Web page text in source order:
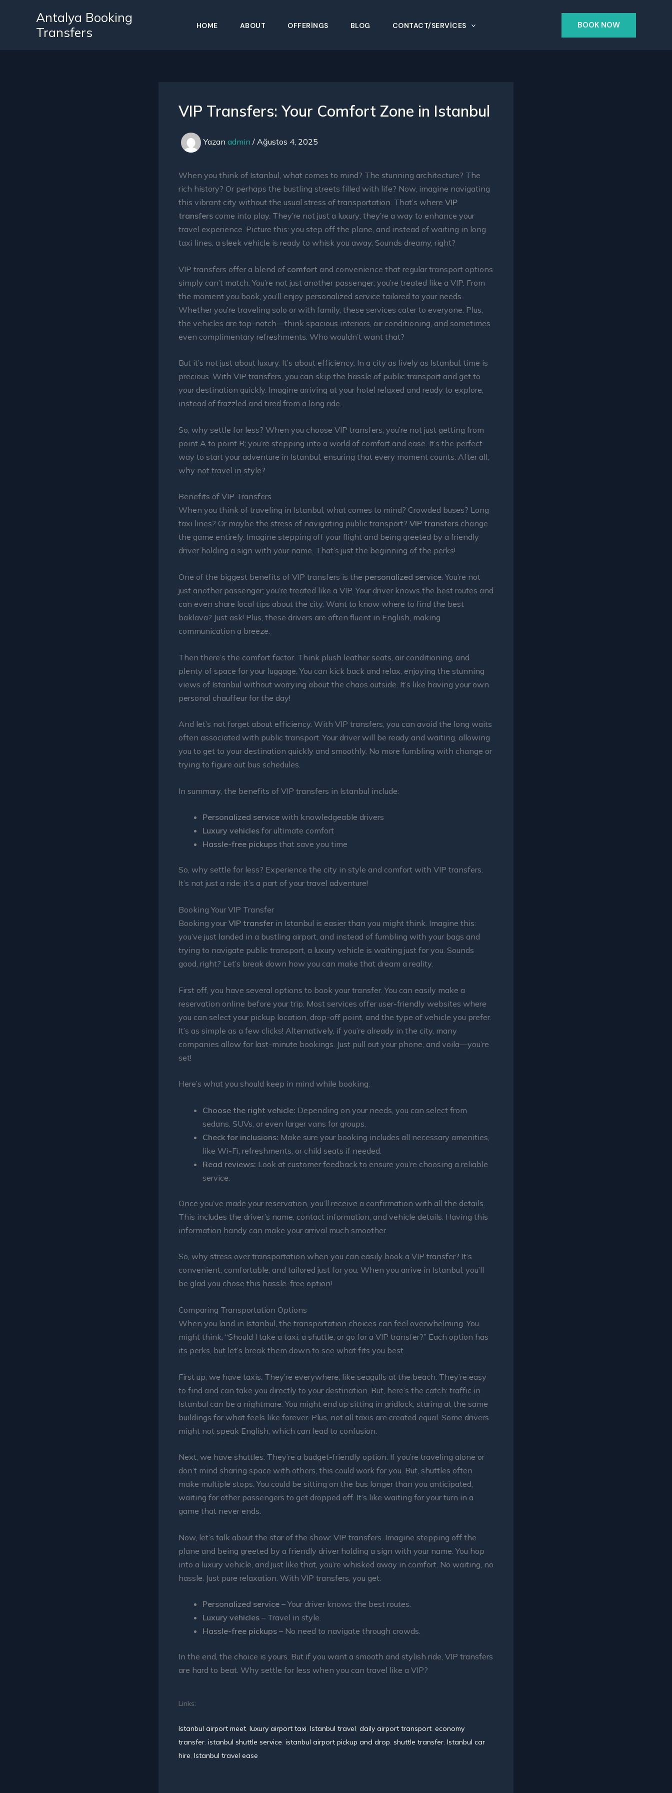
Antalya Booking
Transfers
HOME ABOUT OFFERINGS BLOG CONTACT/SERVICES BOOK NOW
VIP Transfers: Your Comfort Zone in Istanbul
Yazan admin / Ağustos 4, 2025
When you think of Istanbul, what comes to mind? The stunning architecture? The
rich history? Or perhaps the bustling streets filled with life? Now, imagine navigating
this vibrant city without the usual stress of transportation. That’s where VIP
transfers come into play. They’re not just a luxury; they’re a way to enhance your
travel experience. Picture this: you step off the plane, and instead of waiting in long
taxi lines, a sleek vehicle is ready to whisk you away. Sounds dreamy, right?
VIP transfers offer a blend of comfort and convenience that regular transport options
simply can’t match. You’re not just another passenger; you’re treated like a VIP. From
the moment you book, you’ll enjoy personalized service tailored to your needs.
Whether you’re traveling solo or with family, these services cater to everyone. Plus,
the vehicles are top-notch—think spacious interiors, air conditioning, and sometimes
even complimentary refreshments. Who wouldn’t want that?
But it’s not just about luxury. It’s about efficiency. In a city as lively as Istanbul, time is
precious. With VIP transfers, you can skip the hassle of public transport and get to
your destination quickly. Imagine arriving at your hotel relaxed and ready to explore,
instead of frazzled and tired from a long ride.
So, why settle for less? When you choose VIP transfers, you’re not just getting from
point A to point B; you’re stepping into a world of comfort and ease. It’s the perfect
way to start your adventure in Istanbul, ensuring that every moment counts. After all,
why not travel in style?
Benefits of VIP Transfers
When you think of traveling in Istanbul, what comes to mind? Crowded buses? Long
taxi lines? Or maybe the stress of navigating public transport? VIP transfers change
the game entirely. Imagine stepping off your flight and being greeted by a friendly
driver holding a sign with your name. That’s just the beginning of the perks!
One of the biggest benefits of VIP transfers is the personalized service . You’re not
just another passenger; you’re treated like a VIP. Your driver knows the best routes and
can even share local tips about the city. Want to know where to find the best
baklava? Just ask! Plus, these drivers are often fluent in English, making
communication a breeze.
Then there’s the comfort factor. Think plush leather seats, air conditioning, and
plenty of space for your luggage. You can kick back and relax, enjoying the stunning
views of Istanbul without worrying about the chaos outside. It’s like having your own
personal chauffeur for the day!
And let’s not forget about efficiency. With VIP transfers, you can avoid the long waits
often associated with public transport. Your driver will be ready and waiting, allowing
you to get to your destination quickly and smoothly. No more fumbling with change or
trying to figure out bus schedules.
In summary, the benefits of VIP transfers in Istanbul include:
Personalized service with knowledgeable drivers
Luxury vehicles for ultimate comfort
Hassle-free pickups that save you time
So, why settle for less? Experience the city in style and comfort with VIP transfers.
It’s not just a ride; it’s a part of your travel adventure!
Booking Your VIP Transfer
Booking yourVIP transfer in Istanbul is easier than you might think. Imagine this:
you’ve just landed in a bustling airport, and instead of fumbling with your bags and
trying to navigate public transport, a luxury vehicle is waiting just for you. Sounds
good, right? Let’s break down how you can make that dream a reality.
First off, you have several options to book your transfer. You can easily make a
reservation online before your trip. Most services offer user-friendly websites where
you can select your pickup location, drop-off point, and the type of vehicle you prefer.
It’s as simple as a few clicks! Alternatively, if you’re already in the city, many
companies allow for last-minute bookings. Just pull out your phone, and voila—you’re
set!
Here’s what you should keep in mind while booking:
Choose the right vehicle: Depending on your needs, you can select from
sedans, SUVs, or even larger vans for groups.
Check for inclusions: Make sure your booking includes all necessary amenities,
like Wi-Fi, refreshments, or child seats if needed.
Read reviews: Look at customer feedback to ensure you’re choosing a reliable
service.
Once you’ve made your reservation, you’ll receive a confirmation with all the details.
This includes the driver’s name, contact information, and vehicle details. Having this
information handy can make your arrival much smoother.
So, why stress over transportation when you can easily book a VIP transfer? It’s
convenient, comfortable, and tailored just for you. When you arrive in Istanbul, you’ll
be glad you chose this hassle-free option!
Comparing Transportation Options
When you land in Istanbul, the transportation choices can feel overwhelming. You
might think, “Should I take a taxi, a shuttle, or go for a VIP transfer?” Each option has
its perks, but let’s break them down to see what fits you best.
First up, we have taxis. They’re everywhere, like seagulls at the beach. They’re easy
to find and can take you directly to your destination. But, here’s the catch: traffic in
Istanbul can be a nightmare. You might end up sitting in gridlock, staring at the same
buildings for what feels like forever. Plus, not all taxis are created equal. Some drivers
might not speak English, which can lead to confusion.
Next, we have shuttles. They’re a budget-friendly option. If you’re traveling alone or
don’t mind sharing space with others, this could work for you. But, shuttles often
make multiple stops. You could be sitting on the bus longer than you anticipated,
waiting for other passengers to get dropped off. It’s like waiting for your turn in a
game that never ends.
Now, let’s talk about the star of the show: VIP transfers. Imagine stepping off the
plane and being greeted by a friendly driver holding a sign with your name. You hop
into a luxury vehicle, and just like that, you’re whisked away in comfort. No waiting, no
hassle. Just pure relaxation. With VIP transfers, you get:
Personalized service – Your driver knows the best routes.
Luxury vehicles – Travel in style.
Hassle-free pickups – No need to navigate through crowds.
In the end, the choice is yours. But if you want a smooth and stylish ride, VIP transfers
are hard to beat. Why settle for less when you can travel like a VIP?
Links:
Istanbul airport meet, luxury airport taxi, Istanbul travel, daily airport transport, economy
transfer, istanbul shuttle service, istanbul airport pickup and drop, shuttle transfer, Istanbul car
hire, Istanbul travel ease